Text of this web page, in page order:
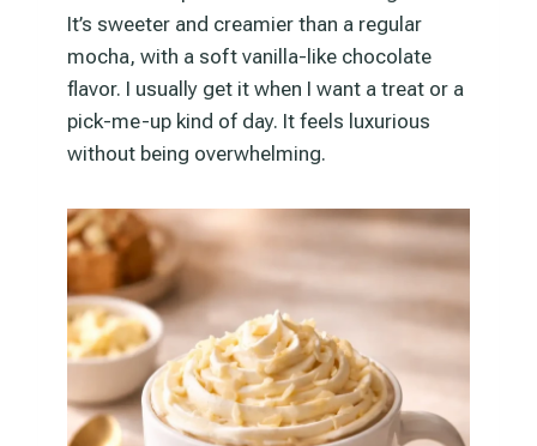
It’s sweeter and creamier than a regular
mocha, with a soft vanilla-like chocolate
flavor. I usually get it when I want a treat or a
pick-me-up kind of day. It feels luxurious
without being overwhelming.